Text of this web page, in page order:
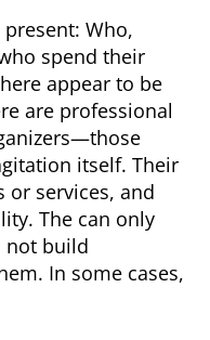
Who,
spend their
appear to be
are professional
itself. Their
or services, and
The can only
not build
In some cases,